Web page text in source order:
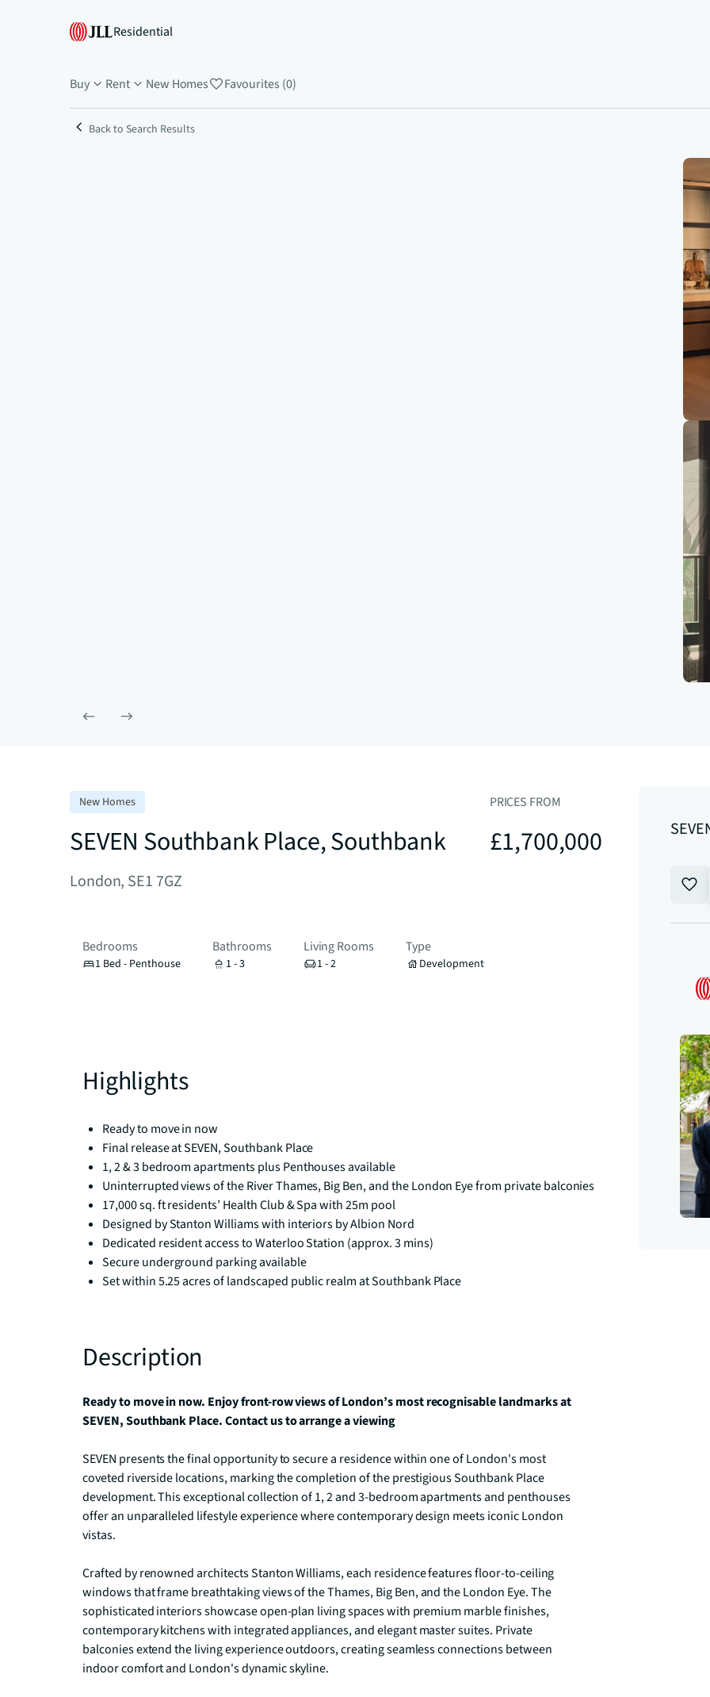
Residential
Buy Rent New Homes Favourites (0)
Back to Search Results
New Homes
SEVEN Southbank Place, Southbank
London, SE1 7GZ
PRICES FROM
£1,700,000
Bedrooms
1 Bed - Penthouse
Bathrooms
1 - 3
Living Rooms
1 - 2
Type
Development
Highlights
Ready to move in now
Final release at SEVEN, Southbank Place
1, 2 & 3 bedroom apartments plus Penthouses available
Uninterrupted views of the River Thames, Big Ben, and the London Eye from private balconies
17,000 sq. ft residents’ Health Club & Spa with 25m pool
Designed by Stanton Williams with interiors by Albion Nord
Dedicated resident access to Waterloo Station (approx. 3 mins)
Secure underground parking available
Set within 5.25 acres of landscaped public realm at Southbank Place
Description
Ready to move in now. Enjoy front-row views of London’s most recognisable landmarks at
SEVEN, Southbank Place. Contact us to arrange a viewing
SEVEN presents the final opportunity to secure a residence within one of London's most
coveted riverside locations, marking the completion of the prestigious Southbank Place
development. This exceptional collection of 1, 2 and 3-bedroom apartments and penthouses
offer an unparalleled lifestyle experience where contemporary design meets iconic London
vistas.
Crafted by renowned architects Stanton Williams, each residence features floor-to-ceiling
windows that frame breathtaking views of the Thames, Big Ben, and the London Eye. The
sophisticated interiors showcase open-plan living spaces with premium marble finishes,
contemporary kitchens with integrated appliances, and elegant master suites. Private
balconies extend the living experience outdoors, creating seamless connections between
indoor comfort and London's dynamic skyline.